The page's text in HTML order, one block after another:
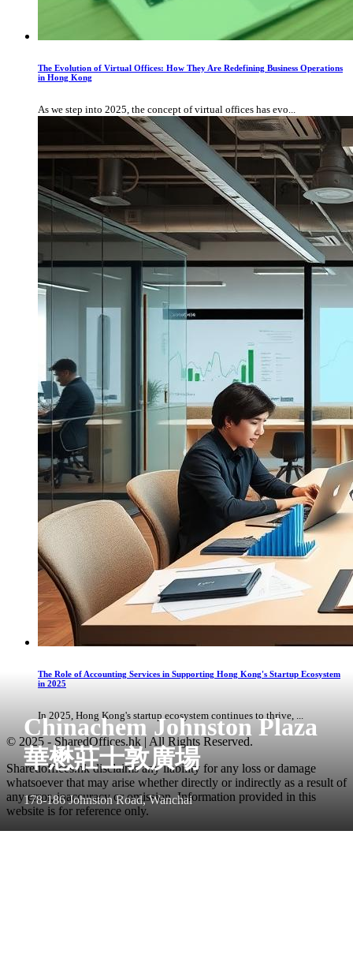
Chinachem Johnston Plaza
華懋莊士敦廣場
178-186 Johnston Road, Wanchai
The Evolution of Virtual Offices: How They Are Redefining Business Operations
in Hong Kong
As we step into 2025, the concept of virtual offices has evo...
The Role of Accounting Services in Supporting Hong Kong's Startup Ecosystem
in 2025
In 2025, Hong Kong's startup ecosystem continues to thrive, ...
© 2025 - SharedOffices.hk | All Rights Reserved.
Sharedoffices.hk disclaims any liability for any loss or damage
whatsoever that may arise whether directly or indirectly as a result of
any error, inaccuracy or omission. Information provided in this
website is for reference only.